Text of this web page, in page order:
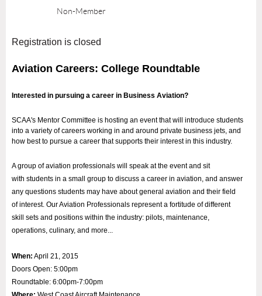
Non-Member
Registration is closed
Aviation Careers: College Roundtable
Interested in pursuing a career in Business Aviation?
SCAA's Mentor Committee is hosting an event that will introduce students
into a variety of careers working in and around private business jets, and
how best to pursue a career that supports their interest in this industry.
A group of aviation professionals will speak at the event and sit
with students in a small group to discuss a career in aviation, and answer
any questions students may have about general aviation and their field
of interest. Our Aviation Professionals represent a fortitude of different
skill sets and positions within the industry: pilots, maintenance,
operations, culinary, and more...
When: April 21, 2015
Doors Open: 5:00pm
Roundtable: 6:00pm-7:00pm